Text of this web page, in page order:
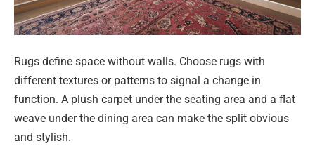
Rugs define space without walls. Choose rugs with
different textures or patterns to signal a change in
function. A plush carpet under the seating area and a flat
weave under the dining area can make the split obvious
and stylish.